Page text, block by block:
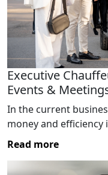
Executive
Events &
In the current
money and efficiency
Read more